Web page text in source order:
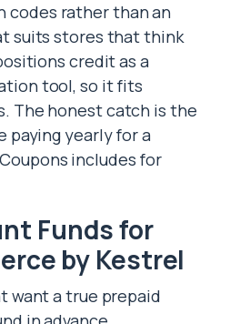
codes rather than an
suits stores that think
credit as a
tool, so it fits
The honest catch is the
paying yearly for a
includes for
Funds for
by Kestrel
want a true prepaid